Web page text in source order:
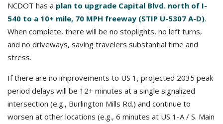
NCDOT has a plan to upgrade Capital Blvd. north of I-
540 to a 10+ mile, 70 MPH freeway (STIP U-5307 A-D).
When complete, there will be no stoplights, no left turns,
and no driveways, saving travelers substantial time and
stress.
If there are no improvements to US 1, projected 2035 peak
period delays will be 12+ minutes at a single signalized
intersection (e.g., Burlington Mills Rd.) and continue to
worsen at other locations (e.g., 6 minutes at US 1-A / S. Main